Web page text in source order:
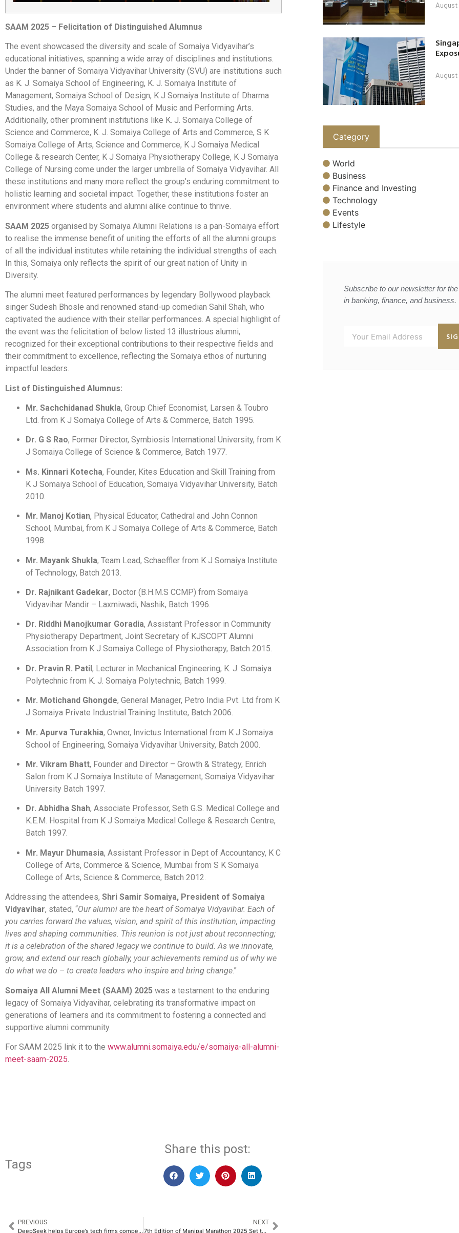
SAAM 2025 – Felicitation of Distinguished Alumnus
The event showcased the diversity and scale of Somaiya Vidyavihar’s
educational initiatives, spanning a wide array of disciplines and institutions.
Under the banner of Somaiya Vidyavihar University (SVU) are institutions such
as K. J. Somaiya School of Engineering, K. J. Somaiya Institute of
Management, Somaiya School of Design, K J Somaiya Institute of Dharma
Studies, and the Maya Somaiya School of Music and Performing Arts.
Additionally, other prominent institutions like K. J. Somaiya College of
Science and Commerce, K. J. Somaiya College of Arts and Commerce, S K
Somaiya College of Arts, Science and Commerce, K J Somaiya Medical
College & research Center, K J Somaiya Physiotherapy College, K J Somaiya
College of Nursing come under the larger umbrella of Somaiya Vidyavihar. All
these institutions and many more reflect the group’s enduring commitment to
holistic learning and societal impact. Together, these institutions foster an
environment where students and alumni alike continue to thrive.
SAAM 2025 organised by Somaiya Alumni Relations is a pan-Somaiya effort
to realise the immense benefit of uniting the efforts of all the alumni groups
of all the individual institutes while retaining the individual strengths of each.
In this, Somaiya only reflects the spirit of our great nation of Unity in
Diversity.
The alumni meet featured performances by legendary Bollywood playback
singer Sudesh Bhosle and renowned stand-up comedian Sahil Shah, who
captivated the audience with their stellar performances. A special highlight of
the event was the felicitation of below listed 13 illustrious alumni,
recognized for their exceptional contributions to their respective fields and
their commitment to excellence, reflecting the Somaiya ethos of nurturing
impactful leaders.
List of Distinguished Alumnus:
Mr. Sachchidanad Shukla, Group Chief Economist, Larsen & Toubro
Ltd. from K J Somaiya College of Arts & Commerce, Batch 1995.
Dr. G S Rao, Former Director, Symbiosis International University, from K
J Somaiya College of Science & Commerce, Batch 1977.
Ms. Kinnari Kotecha, Founder, Kites Education and Skill Training from
K J Somaiya School of Education, Somaiya Vidyavihar University, Batch
2010.
Mr. Manoj Kotian, Physical Educator, Cathedral and John Connon
School, Mumbai, from K J Somaiya College of Arts & Commerce, Batch
1998.
Mr. Mayank Shukla, Team Lead, Schaeffler from K J Somaiya Institute
of Technology, Batch 2013.
Dr. Rajnikant Gadekar, Doctor (B.H.M.S CCMP) from Somaiya
Vidyavihar Mandir – Laxmiwadi, Nashik, Batch 1996.
Dr. Riddhi Manojkumar Goradia, Assistant Professor in Community
Physiotherapy Department, Joint Secretary of KJSCOPT Alumni
Association from K J Somaiya College of Physiotherapy, Batch 2015.
Dr. Pravin R. Patil, Lecturer in Mechanical Engineering, K. J. Somaiya
Polytechnic from K. J. Somaiya Polytechnic, Batch 1999.
Mr. Motichand Ghongde, General Manager, Petro India Pvt. Ltd from K
J Somaiya Private Industrial Training Institute, Batch 2006.
Mr. Apurva Turakhia, Owner, Invictus International from K J Somaiya
School of Engineering, Somaiya Vidyavihar University, Batch 2000.
Mr. Vikram Bhatt, Founder and Director – Growth & Strategy, Enrich
Salon from K J Somaiya Institute of Management, Somaiya Vidyavihar
University Batch 1997.
Dr. Abhidha Shah, Associate Professor, Seth G.S. Medical College and
K.E.M. Hospital from K J Somaiya Medical College & Research Centre,
Batch 1997.
Mr. Mayur Dhumasia, Assistant Professor in Dept of Accountancy, K C
College of Arts, Commerce & Science, Mumbai from S K Somaiya
College of Arts, Science & Commerce, Batch 2012.
Addressing the attendees, Shri Samir Somaiya, President of Somaiya
Vidyavihar, stated, “Our alumni are the heart of Somaiya Vidyavihar. Each of
you carries forward the values, vision, and spirit of this institution, impacting
lives and shaping communities. This reunion is not just about reconnecting;
it is a celebration of the shared legacy we continue to build. As we innovate,
grow, and extend our reach globally, your achievements remind us of why we
do what we do – to create leaders who inspire and bring change.”
Somaiya All Alumni Meet (SAAM) 2025 was a testament to the enduring
legacy of Somaiya Vidyavihar, celebrating its transformative impact on
generations of learners and its commitment to fostering a connected and
supportive alumni community.
For SAAM 2025 link it to the www.alumni.somaiya.edu/e/somaiya-all-alumni-
meet-saam-2025.
Tags
Share this post:
PREVIOUS
DeepSeek helps Europe’s tech firms compete in the global AI race
NEXT
7th Edition of Manipal Marathon 2025 Set to Celebrate Fitness, Inclusion, and Innovation​
Category
World
Business
Finance and Investing
Technology
Events
Lifestyle
Subscribe to our newsletter for
in banking, finance, and business.